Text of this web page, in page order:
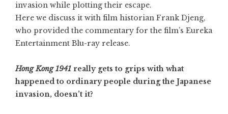
invasion while plotting their escape.
Here we discuss it with film historian Frank Djeng,
who provided the commentary for the film’s Eureka
Entertainment Blu-ray release.
Hong Kong 1941 really gets to grips with what
happened to ordinary people during the Japanese
invasion, doesn’t it?